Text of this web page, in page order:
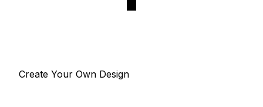
Create Your Own Design